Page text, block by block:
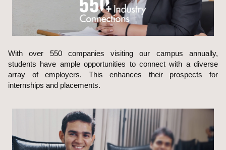
With over 550 companies visiting our campus annually,
students have ample opportunities to connect with a diverse
array of employers. This enhances their prospects for
internships and placements.